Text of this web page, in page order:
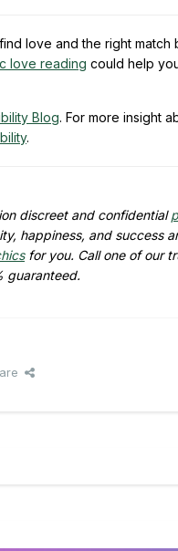
love and the right match
love reading could help
Blog. For more insight
.
discreet and confidential
happiness, and success
for you. Call one of our
guaranteed.